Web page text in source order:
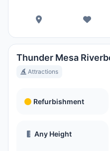
Thunder Mesa
Attractions
Refurbishment
Any Height